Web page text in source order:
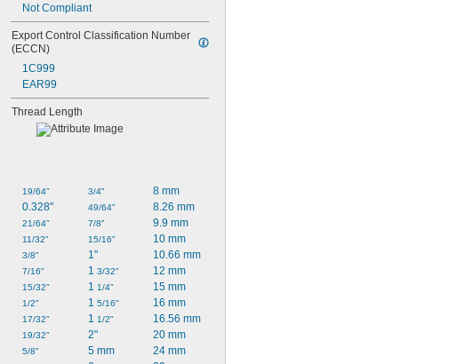
Not Compliant
Export Control Classification Number
(ECCN)
1C999
EAR99
Thread Length
19/64"
0.328"
21/64"
11/32"
3/8"
7/16"
15/32"
1/2"
17/32"
19/32"
5/8"
3/4"
49/64"
7/8"
15/16"
1"
1 3/32"
1 1/4"
1 5/16"
1 1/2"
2"
5 mm
8 mm
8.26 mm
9.9 mm
10 mm
10.66 mm
12 mm
15 mm
16 mm
16.56 mm
20 mm
24 mm